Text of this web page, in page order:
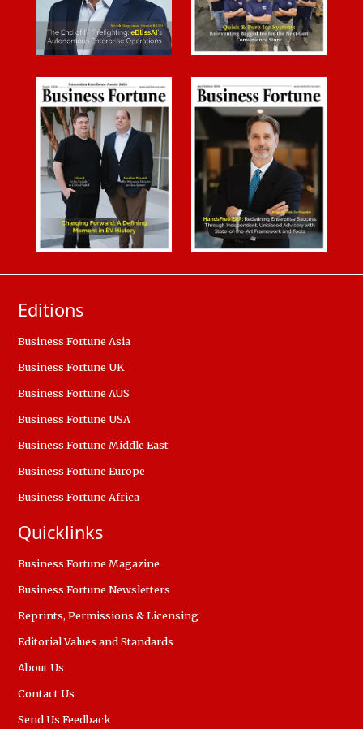
Editions
Business Fortune Asia
Business Fortune UK
Business Fortune AUS
Business Fortune USA
Business Fortune Middle East
Business Fortune Europe
Business Fortune Africa
Quicklinks
Business Fortune Magazine
Business Fortune Newsletters
Reprints, Permissions & Licensing
Editorial Values and Standards
About Us
Contact Us
Send Us Feedback